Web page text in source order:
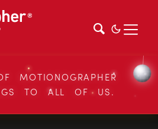
MOTIONOGRAPHER
TO ALL OF US.